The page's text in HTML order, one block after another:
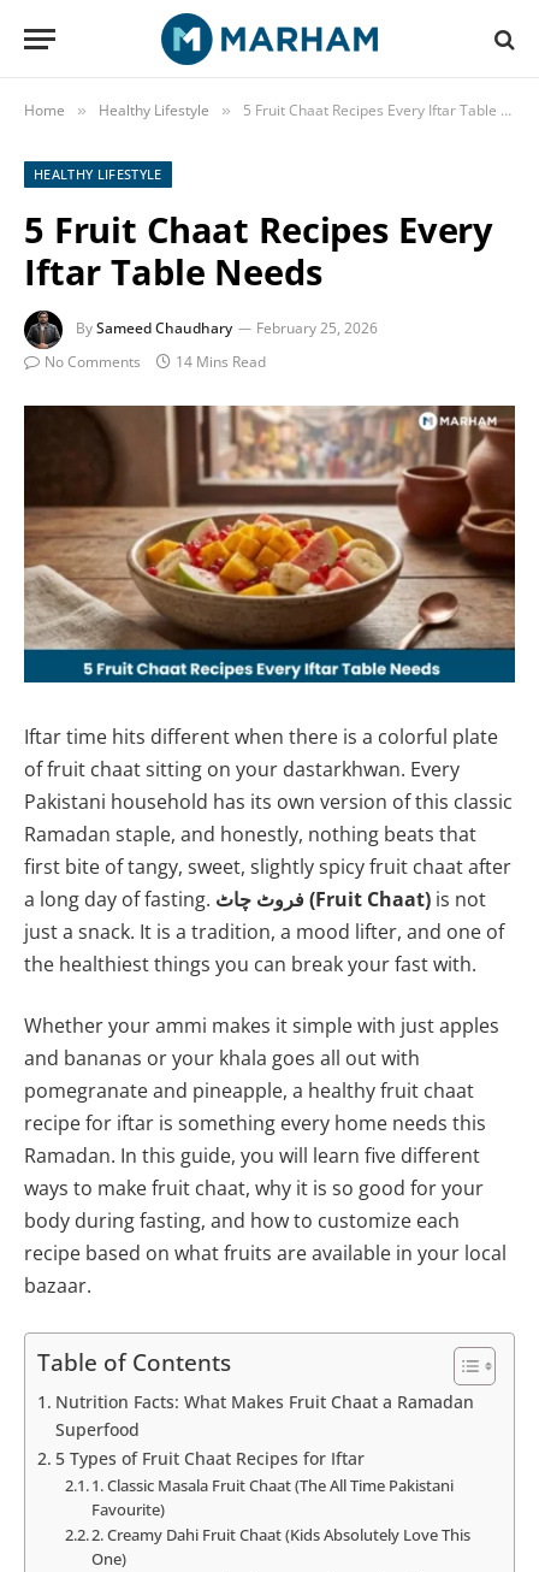
Home » Healthy Lifestyle » 5 Fruit Chaat Recipes Every Iftar Table Needs
HEALTHY LIFESTYLE
5 Fruit Chaat Recipes Every
Iftar Table Needs
BySameed Chaudhary
February 25, 2026
No Comments
14 Mins Read
Iftar time hits different when there is a colorful plate
of fruit chaat sitting on your dastarkhwan. Every
Pakistani household has its own version of this classic
Ramadan staple, and honestly, nothing beats that
first bite of tangy, sweet, slightly spicy fruit chaat after
a long day of fasting.
فروٹ چاٹ (Fruit Chaat) is not
just a snack. It is a tradition, a mood lifter, and one of
the healthiest things you can break your fast with.
Whether your ammi makes it simple with just apples
and bananas or your khala goes all out with
pomegranate and pineapple, a healthy fruit chaat
recipe for iftar is something every home needs this
Ramadan. In this guide, you will learn five different
ways to make fruit chaat, why it is so good for your
body during fasting, and how to customize each
recipe based on what fruits are available in your local
bazaar.
Table of Contents
Nutrition Facts: What Makes Fruit Chaat a Ramadan
Superfood
5 Types of Fruit Chaat Recipes for Iftar
1. Classic Masala Fruit Chaat (The All Time Pakistani
Favourite)
2. Creamy Dahi Fruit Chaat (Kids Absolutely Love This
One)